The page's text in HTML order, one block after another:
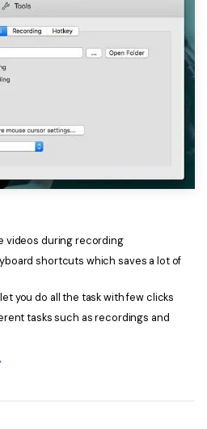
videos during recording
shortcuts which saves a lot of
you do all the task with few clicks
tasks such as recordings and